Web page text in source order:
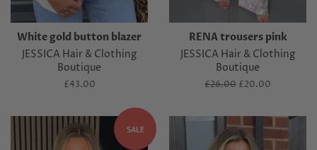
White gold button blazer
JESSICA Hair & Clothing
Boutique
Regular
£43.00
RENA trousers pink
JESSICA Hair & Clothing
Boutique
Regular
£26.00 Sale
£20.00
SALE